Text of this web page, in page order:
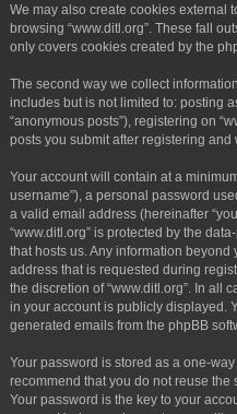
We may also create cookies external
browsing “www.ditl.org”. These fall
only covers cookies created by the
The second way we collect
includes but is not limited to: posting
“anonymous posts”), registering on
posts you submit after registering and
Your account will contain at a
username”), a personal password
a valid email address (hereinafter
“www.ditl.org” is protected by the
that hosts us. Any information
address that is requested during
the discretion of “www.ditl.org”. In all
in your account is publicly displayed.
generated emails from the phpBB
Your password is stored as a one-
recommend that you do not reuse the
Your password is the key to your